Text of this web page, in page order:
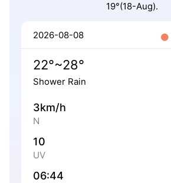
19°(18-Aug).
2026-08-08
22°~28°
Shower Rain
3km/h
N
10
UV
06:44